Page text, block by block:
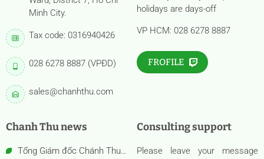
Minh City.
Tax code: 0316940426
028 6278 8887 (VPĐD)
sales@chanhthu.com
holidays are days-off
VP HCM: 028 6278 8887
FROFILE
Chanh Thu news
Tổng Giám đốc Chánh Thu
Consulting support
Please leave your message